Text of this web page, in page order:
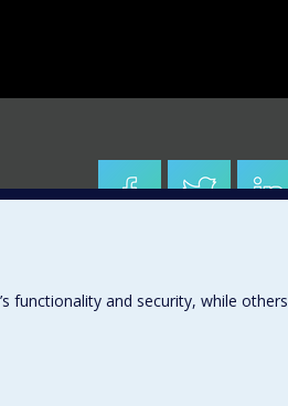
functionality and security, while others